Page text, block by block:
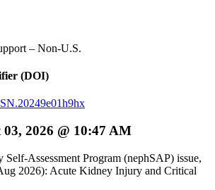
– Non-U.S.
(DOI)
2026 @ 10:47 AM
Self-Assessment Program (nephSAP) issue,
2026): Acute Kidney Injury and Critical